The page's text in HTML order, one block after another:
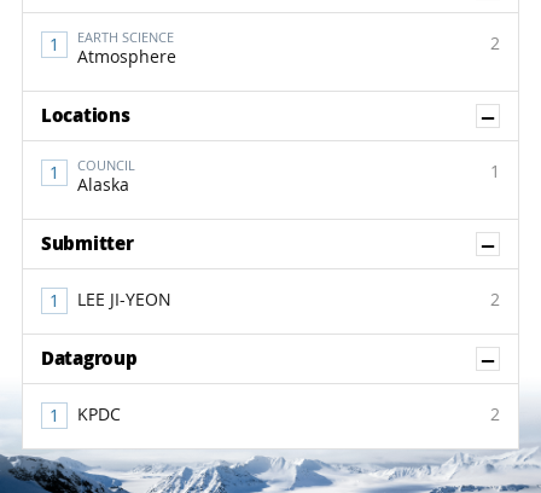
EARTH SCIENCE
Atmosphere
2
Locations
COUNCIL
Alaska
1
Submitter
LEE JI-YEON 2
Datagroup
KPDC 2